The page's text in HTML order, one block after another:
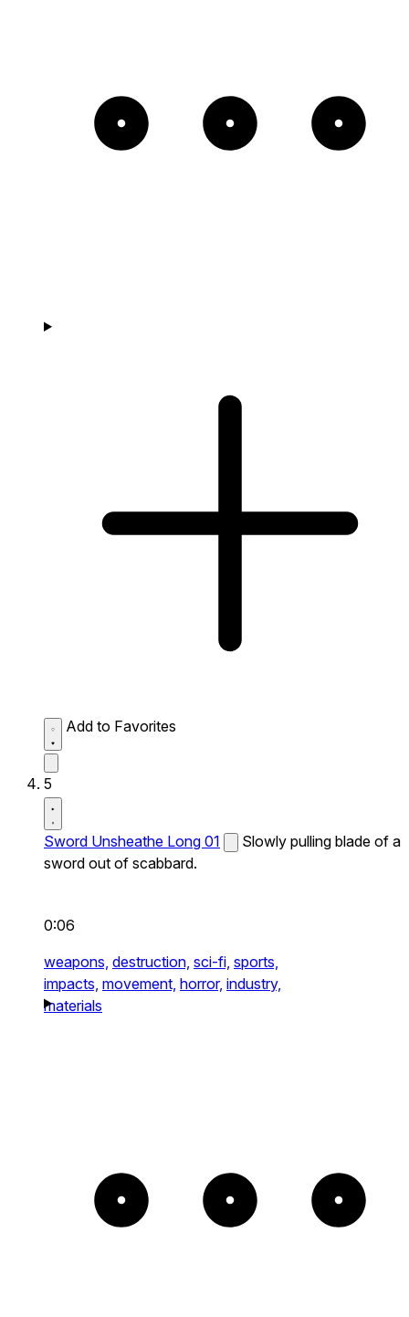
Add to Favorites
5
Sword Unsheathe Long 01
Slowly pulling blade of a
sword out of scabbard.
0:06
weapons, destruction, sci-fi, sports,
impacts, movement, horror, industry,
materials